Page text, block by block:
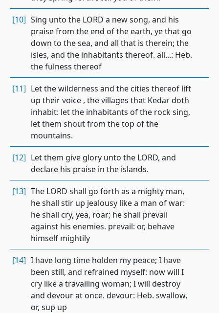
[10] Sing unto the LORD a new song, and his
praise from the end of the earth, ye that go
down to the sea, and all that is therein; the
isles, and the inhabitants thereof. all...: Heb.
the fulness thereof
[11] Let the wilderness and the cities thereof lift
up their voice , the villages that Kedar doth
inhabit: let the inhabitants of the rock sing,
let them shout from the top of the
mountains.
[12] Let them give glory unto the LORD, and
declare his praise in the islands.
[13] The LORD shall go forth as a mighty man,
he shall stir up jealousy like a man of war:
he shall cry, yea, roar; he shall prevail
against his enemies. prevail: or, behave
himself mightily
[14] I have long time holden my peace; I have
been still, and refrained myself: now will I
cry like a travailing woman; I will destroy
and devour at once. devour: Heb. swallow,
or, sup up